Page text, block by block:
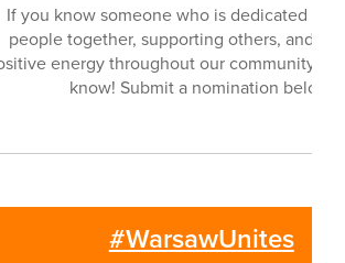
If you know someone who is dedicated to
people together, supporting others, and
energy throughout our community...
know! Submit a nomination below.
#WarsawUnites